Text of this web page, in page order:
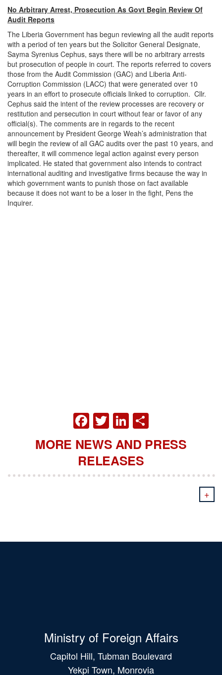
No Arbitrary Arrest, Prosecution As Govt Begin Review Of
Audit Reports
The Liberia Government has begun reviewing all the audit reports
with a period of ten years but the Solicitor General Designate,
Sayma Syrenius Cephus, says there will be no arbitrary arrests
but prosecution of people in court. The reports referred to covers
those from the Audit Commission (GAC) and Liberia Anti-
Corruption Commission (LACC) that were generated over 10
years in an effort to prosecute officials linked to corruption. Cllr.
Cephus said the intent of the review processes are recovery or
restitution and persecution in court without fear or favor of any
official(s). The comments are in regards to the recent
announcement by President George Weah’s administration that
will begin the review of all GAC audits over the past 10 years, and
thereafter, it will commence legal action against every person
implicated. He stated that government also intends to contract
international auditing and investigative firms because the way in
which government wants to punish those on fact available
because it does not want to be a loser in the fight, Pens the
Inquirer.
FACEBOOK
TWITTER
LINKEDIN
MORE NEWS AND PRESS
RELEASES
+
Ministry of Foreign Affairs
Capitol Hill, Tubman Boulevard
Yekpi Town, Monrovia